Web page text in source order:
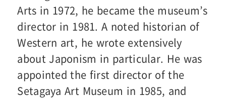
Arts in 1972, he became the museum’s
director in 1981. A noted historian of
Western art, he wrote extensively
about Japonism in particular. He was
appointed the first director of the
Setagaya Art Museum in 1985, and